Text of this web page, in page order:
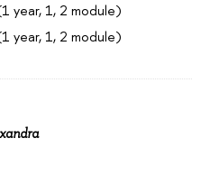
year, 1, 2 module)
year, 1, 2 module)